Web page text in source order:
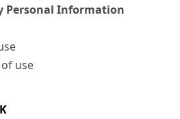
Personal Information
use